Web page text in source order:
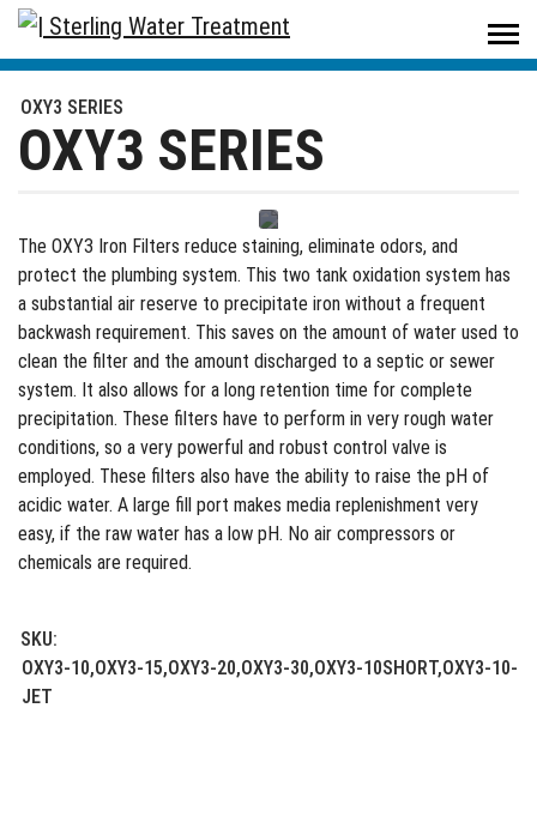
Sterling Water Treatment / Products / Residential
OXY3 SERIES
OXY3 SERIES
The OXY3 Iron Filters reduce staining, eliminate odors, and
protect the plumbing system. This two tank oxidation system has
a substantial air reserve to precipitate iron without a frequent
backwash requirement. This saves on the amount of water used to
clean the filter and the amount discharged to a septic or sewer
system. It also allows for a long retention time for complete
precipitation. These filters have to perform in very rough water
conditions, so a very powerful and robust control valve is
employed. These filters also have the ability to raise the pH of
acidic water. A large fill port makes media replenishment very
easy, if the raw water has a low pH. No air compressors or
chemicals are required.
SKU:
OXY3-10,OXY3-15,OXY3-20,OXY3-30,OXY3-10SHORT,OXY3-10-
JET